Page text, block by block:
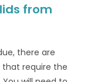
from
there are
that require the